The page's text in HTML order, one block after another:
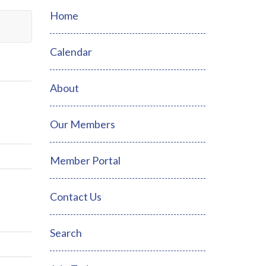
Home
Calendar
About
Our Members
Member Portal
Contact Us
Search